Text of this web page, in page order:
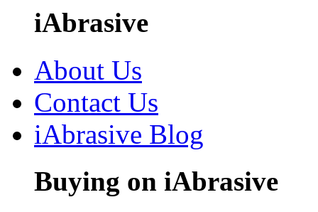
iAbrasive
About Us
Contact Us
iAbrasive Blog
Buying on iAbrasive